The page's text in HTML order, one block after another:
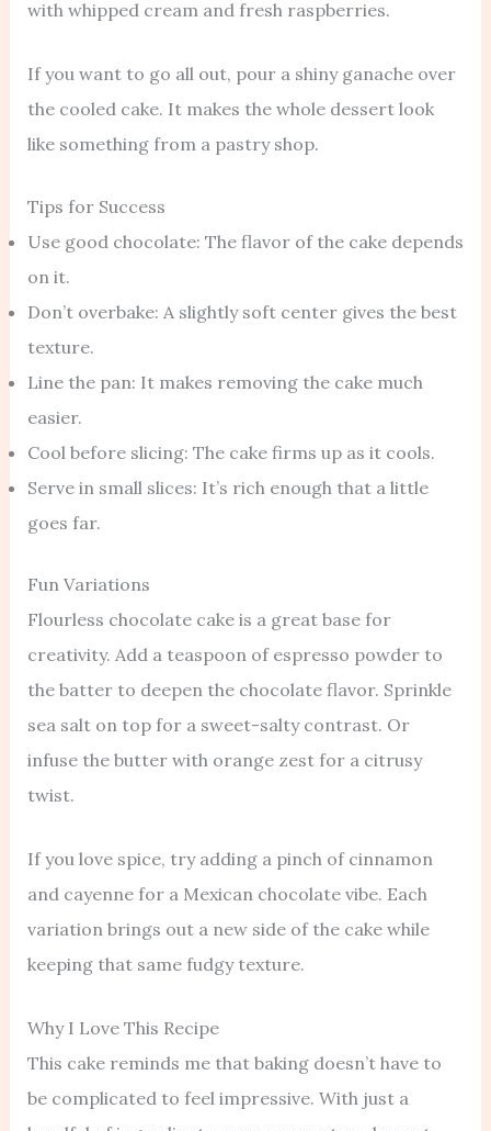
with whipped cream and fresh raspberries.
If you want to go all out, pour a shiny ganache over
the cooled cake. It makes the whole dessert look
like something from a pastry shop.
Tips for Success
Use good chocolate: The flavor of the cake depends
on it.
Don’t overbake: A slightly soft center gives the best
texture.
Line the pan: It makes removing the cake much
easier.
Cool before slicing: The cake firms up as it cools.
Serve in small slices: It’s rich enough that a little
goes far.
Fun Variations
Flourless chocolate cake is a great base for
creativity. Add a teaspoon of espresso powder to
the batter to deepen the chocolate flavor. Sprinkle
sea salt on top for a sweet-salty contrast. Or
infuse the butter with orange zest for a citrusy
twist.
If you love spice, try adding a pinch of cinnamon
and cayenne for a Mexican chocolate vibe. Each
variation brings out a new side of the cake while
keeping that same fudgy texture.
Why I Love This Recipe
This cake reminds me that baking doesn’t have to
be complicated to feel impressive. With just a